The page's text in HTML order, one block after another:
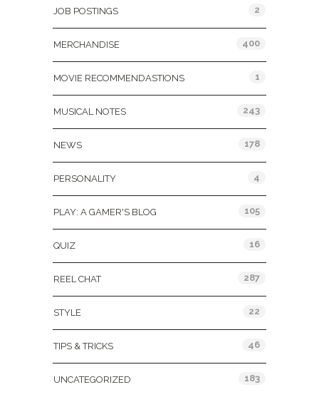
JOB POSTINGS 2
MERCHANDISE 400
MOVIE RECOMMENDASTIONS 1
MUSICAL NOTES 243
NEWS 178
PERSONALITY 4
PLAY: A GAMER'S BLOG 105
QUIZ 16
REEL CHAT 287
STYLE 22
TIPS & TRICKS 46
UNCATEGORIZED 183